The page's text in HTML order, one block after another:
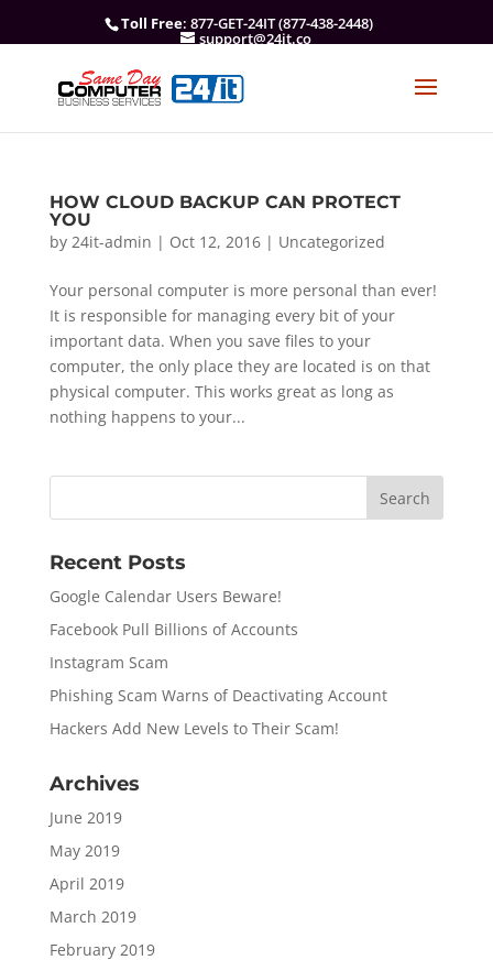
Toll Free: 877-GET-24IT (877-438-2448)
support@24it.co
HOW CLOUD BACKUP CAN PROTECT
YOU
by 24it-admin | Oct 12, 2016| Uncategorized
Your personal computer is more personal than ever!
It is responsible for managing every bit of your
important data. When you save files to your
computer, the only place they are located is on that
physical computer. This works great as long as
nothing happens to your...
Recent Posts
Google Calendar Users Beware!
Facebook Pull Billions of Accounts
Instagram Scam
Phishing Scam Warns of Deactivating Account
Hackers Add New Levels to Their Scam!
Archives
June 2019
May 2019
April 2019
March 2019
February 2019